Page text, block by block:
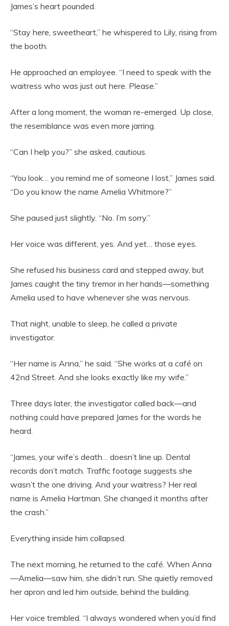
James’s heart pounded.
“Stay here, sweetheart,” he whispered to Lily, rising from
the booth.
He approached an employee. “I need to speak with the
waitress who was just out here. Please.”
After a long moment, the woman re-emerged. Up close,
the resemblance was even more jarring.
“Can I help you?” she asked, cautious.
“You look… you remind me of someone I lost,” James said.
“Do you know the name Amelia Whitmore?”
She paused just slightly. “No. I’m sorry.”
Her voice was different, yes. And yet… those eyes.
She refused his business card and stepped away, but
James caught the tiny tremor in her hands—something
Amelia used to have whenever she was nervous.
That night, unable to sleep, he called a private
investigator.
“Her name is Anna,” he said. “She works at a café on
42nd Street. And she looks exactly like my wife.”
Three days later, the investigator called back—and
nothing could have prepared James for the words he
heard.
“James, your wife’s death… doesn’t line up. Dental
records don’t match. Traffic footage suggests she
wasn’t the one driving. And your waitress? Her real
name is Amelia Hartman. She changed it months after
the crash.”
Everything inside him collapsed.
The next morning, he returned to the café. When Anna
—Amelia—saw him, she didn’t run. She quietly removed
her apron and led him outside, behind the building.
Her voice trembled. “I always wondered when you’d find